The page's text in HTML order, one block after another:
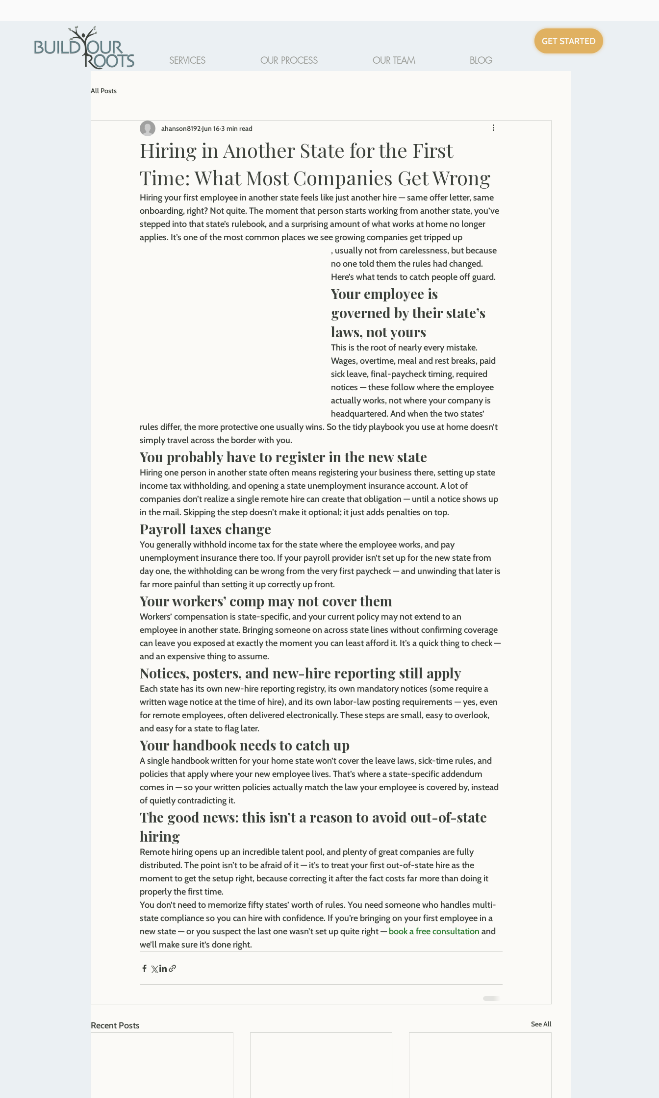
SERVICES OUR PROCESS OUR TEAM BLOG
GET STARTED
All Posts
Hiring in Another State for the First
Time: What Most Companies Get Wrong
ahanson8192 Jun 163 min read
Hiring your first employee in another state feels like just another hire — same offer letter, same
onboarding, right? Not quite. The moment that person starts working from another state, you’ve
stepped into that state’s rulebook, and a surprising amount of what works at home no longer
applies. It’s one of the most common places we see growing companies get tripped up
, usually not from carelessness, but because
no one told them the rules had changed.
Here’s what tends to catch people off guard.
Your employee is
governed by their state’s
laws, not yours
This is the root of nearly every mistake.
Wages, overtime, meal and rest breaks, paid
sick leave, final-paycheck timing, required
notices — these follow where the employee
actually works, not where your company is
headquartered. And when the two states’
rules differ, the more protective one usually wins. So the tidy playbook you use at home doesn’t
simply travel across the border with you.
You probably have to register in the new state
Hiring one person in another state often means registering your business there, setting up state
income tax withholding, and opening a state unemployment insurance account. A lot of
companies don’t realize a single remote hire can create that obligation — until a notice shows up
in the mail. Skipping the step doesn’t make it optional; it just adds penalties on top.
Payroll taxes change
You generally withhold income tax for the state where the employee works, and pay
unemployment insurance there too. If your payroll provider isn’t set up for the new state from
day one, the withholding can be wrong from the very first paycheck — and unwinding that later is
far more painful than setting it up correctly up front.
Your workers’ comp may not cover them
Workers’ compensation is state-specific, and your current policy may not extend to an
employee in another state. Bringing someone on across state lines without confirming coverage
can leave you exposed at exactly the moment you can least afford it. It’s a quick thing to check —
and an expensive thing to assume.
Notices, posters, and new-hire reporting still apply
Each state has its own new-hire reporting registry, its own mandatory notices (some require a
written wage notice at the time of hire), and its own labor-law posting requirements — yes, even
for remote employees, often delivered electronically. These steps are small, easy to overlook,
and easy for a state to flag later.
Your handbook needs to catch up
A single handbook written for your home state won’t cover the leave laws, sick-time rules, and
policies that apply where your new employee lives. That’s where a state-specific addendum
comes in — so your written policies actually match the law your employee is covered by, instead
of quietly contradicting it.
The good news: this isn’t a reason to avoid out-of-state
hiring
Remote hiring opens up an incredible talent pool, and plenty of great companies are fully
distributed. The point isn’t to be afraid of it — it’s to treat your first out-of-state hire as the
moment to get the setup right, because correcting it after the fact costs far more than doing it
properly the first time.
You don’t need to memorize fifty states’ worth of rules. You need someone who handles multi-
state compliance so you can hire with confidence. If you’re bringing on your first employee in a
new state — or you suspect the last one wasn’t set up quite right — book a free consultation and
we’ll make sure it’s done right.
Recent Posts See All